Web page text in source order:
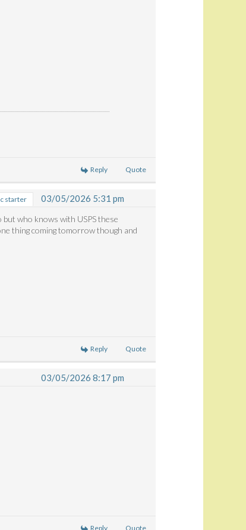
Reply Quote
starter 03/05/2026 5:31 pm
who knows with USPS these
thing coming tomorrow though and
Reply Quote
03/05/2026 8:17 pm
Reply Quote